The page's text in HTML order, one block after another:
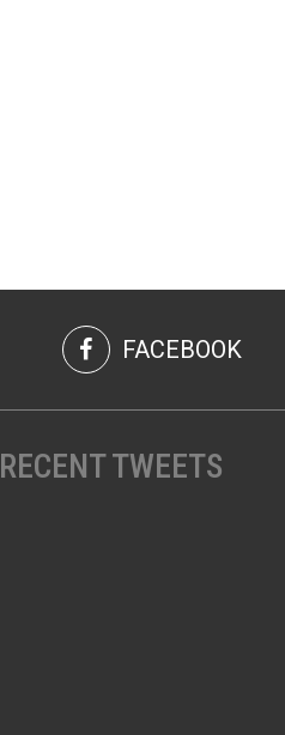
FACEBOOK
RECENT TWEETS